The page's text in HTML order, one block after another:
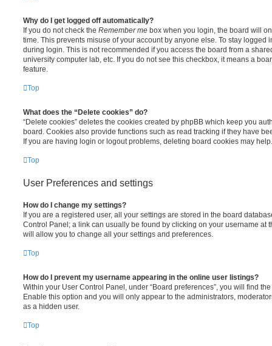
Why do I get logged off automatically?
If you do not check the Remember me box when you login, the board will
time. This prevents misuse of your account by anyone else. To stay logged
during login. This is not recommended if you access the board from a
university computer lab, etc. If you do not see this checkbox, it means a
feature.
Top
What does the “Delete cookies” do?
“Delete cookies” deletes the cookies created by phpBB which keep you
board. Cookies also provide functions such as read tracking if they have
If you are having login or logout problems, deleting board cookies may help.
Top
User Preferences and settings
How do I change my settings?
If you are a registered user, all your settings are stored in the board
Control Panel; a link can usually be found by clicking on your username at
will allow you to change all your settings and preferences.
Top
How do I prevent my username appearing in the online user listings?
Within your User Control Panel, under “Board preferences”, you will find
Enable this option and you will only appear to the administrators,
as a hidden user.
Top